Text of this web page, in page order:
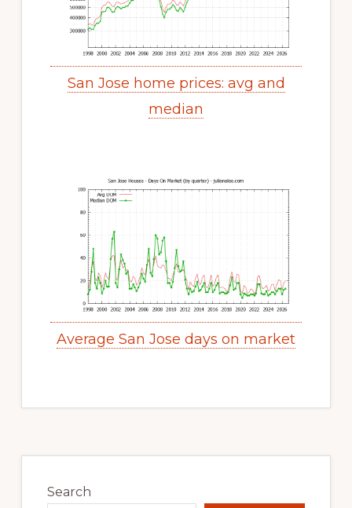
San Jose home prices: avg and
median
Average San Jose days on market
Sidebar
Search